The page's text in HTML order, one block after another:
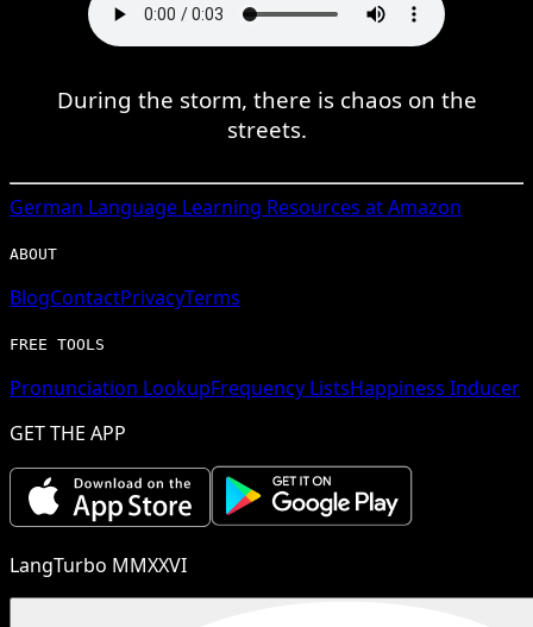
During the storm, there is chaos on the
streets.
German Language Learning Resources at Amazon
ABOUT
BlogContactPrivacyTerms
FREE TOOLS
Pronunciation LookupFrequency ListsHappiness Inducer
GET THE APP
LangTurbo MMXXVI